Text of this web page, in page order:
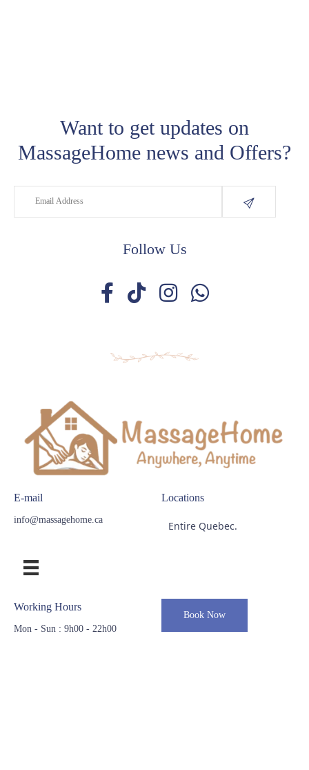
Want to get updates on
MassageHome news and Offers?
Follow Us
E-mail
info@massagehome.ca
Locations
Entire Quebec.
Working Hours
Mon - Sun : 9h00 - 22h00
Book Now